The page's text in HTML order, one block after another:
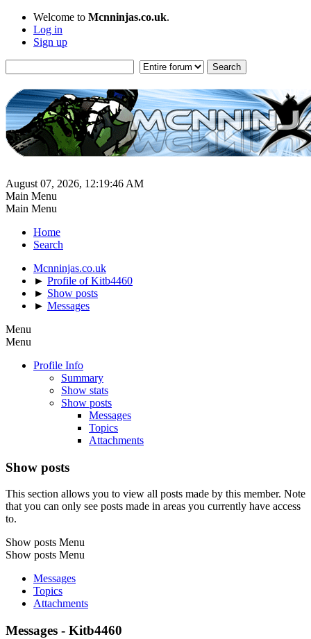
Welcome to Mcnninjas.co.uk.
Log in
Sign up
August 07, 2026, 12:19:46 AM
Main Menu
Main Menu
Home
Search
Mcnninjas.co.uk
► Profile of Kitb4460
► Show posts
► Messages
Menu
Menu
Profile Info
Summary
Show stats
Show posts
Messages
Topics
Attachments
Show posts
This section allows you to view all posts made by this member. Note
that you can only see posts made in areas you currently have access
to.
Show posts Menu
Show posts Menu
Messages
Topics
Attachments
Messages - Kitb4460